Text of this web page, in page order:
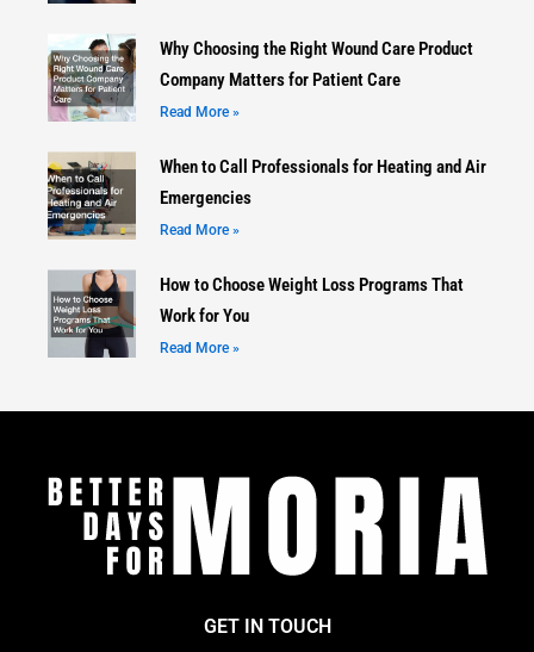
Why Choosing the Right Wound Care Product
Company Matters for Patient Care
Read More »
When to Call Professionals for Heating and Air
Emergencies
Read More »
How to Choose Weight Loss Programs That
Work for You
Read More »
GET IN TOUCH